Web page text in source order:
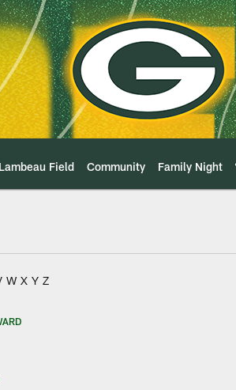
Lambeau Field Community Family Night
W X Y Z